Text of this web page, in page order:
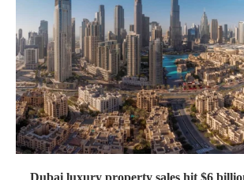
Dubai luxury property sales hit $6